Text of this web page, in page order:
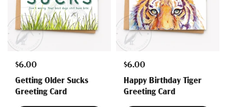
$6.00
Getting Older Sucks
Greeting Card
$6.00
Happy Birthday Tiger
Greeting Card